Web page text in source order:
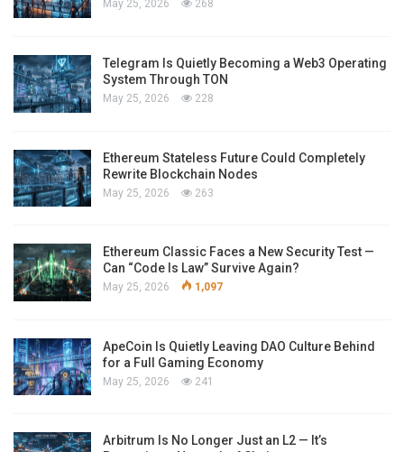
May 25, 2026 268
Telegram Is Quietly Becoming a Web3 Operating
System Through TON
May 25, 2026 228
Ethereum Stateless Future Could Completely
Rewrite Blockchain Nodes
May 25, 2026 263
Ethereum Classic Faces a New Security Test —
Can “Code Is Law” Survive Again?
May 25, 2026 1,097
ApeCoin Is Quietly Leaving DAO Culture Behind
for a Full Gaming Economy
May 25, 2026 241
Arbitrum Is No Longer Just an L2 — It’s